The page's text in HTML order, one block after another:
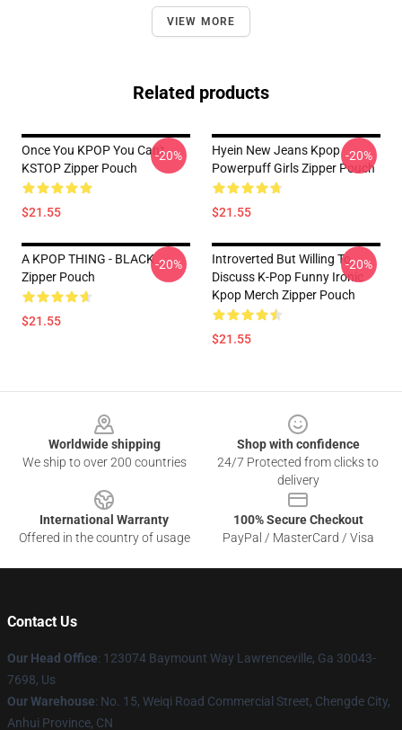
VIEW MORE
Related products
Once You KPOP You Can't
KSTOP Zipper Pouch
$21.55
-20%
Hyein New Jeans Kpop
Powerpuff Girls Zipper Pouch
$21.55
-20%
A KPOP THING - BLACK
Zipper Pouch
$21.55
-20%
Introverted But Willing To
Discuss K-Pop Funny Ironic
Kpop Merch Zipper Pouch
$21.55
-20%
Worldwide shipping
We ship to over 200 countries
Shop with confidence
24/7 Protected from clicks to
delivery
International Warranty
Offered in the country of usage
100% Secure Checkout
PayPal / MasterCard / Visa
Contact Us
Our Head Office: 123074 Baymount Way Lawrenceville, Ga 30043-
7698, Us
Our Warehouse: No. 15, Weiqi Road Commercial Street, Chengde City,
Anhui Province, CN